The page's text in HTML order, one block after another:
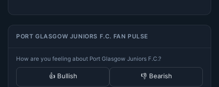
PORT GLASGOW JUNIORS F.C. FAN PULSE
How are you feeling about Port Glasgow Juniors F.C.?
👍 Bullish 👎 Bearish